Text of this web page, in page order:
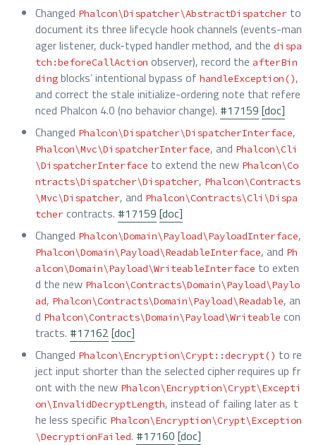
Changed Phalcon\Dispatcher\AbstractDispatcher to
document its three lifecycle hook channels (events-man
ager listener, duck-typed handler method, and the dispa
tch:beforeCallAction observer), record the afterBin
ding blocks’ intentional bypass of handleException(),
and correct the stale initialize-ordering note that refere
nced Phalcon 4.0 (no behavior change). #17159 [doc]
Changed Phalcon\Dispatcher\DispatcherInterface,
Phalcon\Mvc\DispatcherInterface, and Phalcon\Cli
\DispatcherInterface to extend the new Phalcon\Co
ntracts\Dispatcher\Dispatcher, Phalcon\Contracts
\Mvc\Dispatcher, and Phalcon\Contracts\Cli\Dispa
tcher contracts. #17159 [doc]
Changed Phalcon\Domain\Payload\PayloadInterface,
Phalcon\Domain\Payload\ReadableInterface, and Ph
alcon\Domain\Payload\WriteableInterface to exten
d the new Phalcon\Contracts\Domain\Payload\Paylo
ad, Phalcon\Contracts\Domain\Payload\Readable, an
d Phalcon\Contracts\Domain\Payload\Writeable con
tracts. #17162 [doc]
Changed Phalcon\Encryption\Crypt::decrypt() to re
ject input shorter than the selected cipher requires up fr
ont with the new Phalcon\Encryption\Crypt\Excepti
on\InvalidDecryptLength, instead of failing later as t
he less specific Phalcon\Encryption\Crypt\Exception
\DecryptionFailed. #17160 [doc]